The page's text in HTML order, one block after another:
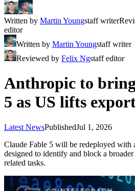
Written by Martin Youngstaff writer
editor
Written by Martin Youngstaff writer
Reviewed by Felix Ngstaff editor
Anthropic to
5 as US lifts
Latest NewsPublishedJul 1, 2026
Claude Fable 5 will be redeployed with
designed to identify and block a
related tasks.